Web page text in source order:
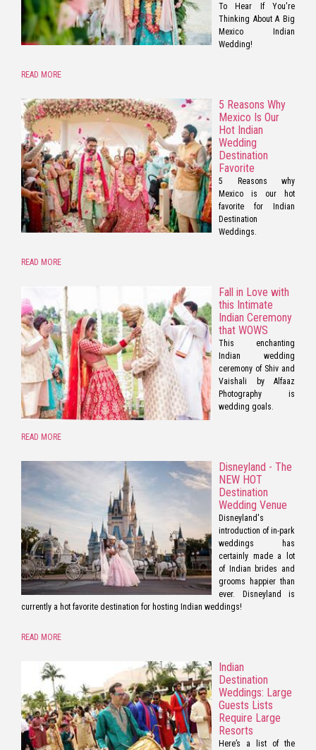
To Hear If You're
Thinking About A Big
Mexico Indian
Wedding!
READ MORE
5 Reasons Why
Mexico Is Our
Hot Indian
Wedding
Destination
Favorite
5 Reasons why
Mexico is our hot
favorite for Indian
Destination
Weddings.
READ MORE
Fall in Love with
this Intimate
Indian Ceremony
that WOWS
This enchanting
Indian wedding
ceremony of Shiv and
Vaishali by Alfaaz
Photography is
wedding goals.
READ MORE
Disneyland - The
NEW HOT
Destination
Wedding Venue
Disneyland's
introduction of in-park
weddings has
certainly made a lot
of Indian brides and
grooms happier than
ever. Disneyland is
currently a hot favorite destination for hosting Indian weddings!
READ MORE
Indian
Destination
Weddings: Large
Guests Lists
Require Large
Resorts
Here’s a list of the